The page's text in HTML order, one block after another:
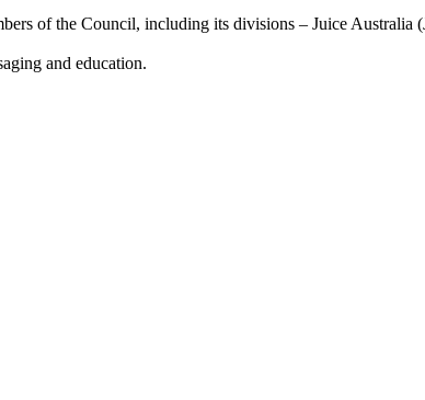
of the Council, including its divisions – Juice Australia
and education.